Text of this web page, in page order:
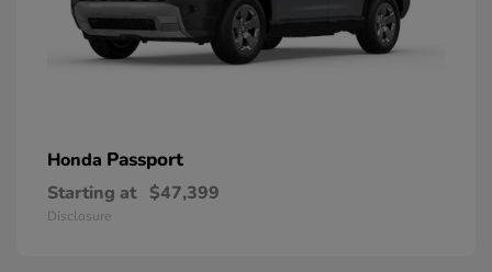
Honda Passport
Starting at $47,399
Disclosure